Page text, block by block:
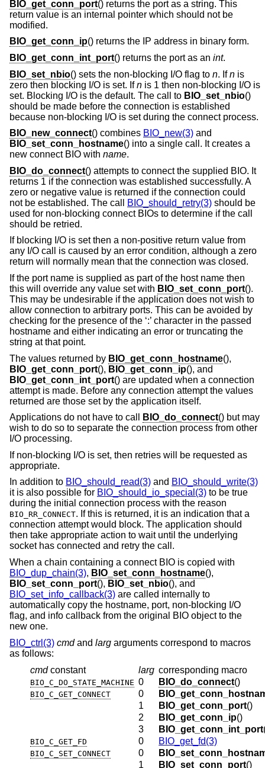
BIO_get_conn_port() returns the port as a string. This
return value is an internal pointer which should not be
modified.
BIO_get_conn_ip() returns the IP address in binary form.
BIO_get_conn_int_port() returns the port as an int.
BIO_set_nbio() sets the non-blocking I/O flag to n. Ifn is
zero then blocking I/O is set. Ifn is 1 then non-blocking I/O is
set. Blocking I/O is the default. The call to BIO_set_nbio()
should be made before the connection is established
because non-blocking I/O is set during the connect process.
BIO_new_connect() combines BIO_new(3) and
BIO_set_conn_hostname() into a single call. It creates a
new connect BIO with name.
BIO_do_connect() attempts to connect the supplied BIO. It
returns 1 if the connection was established successfully. A
zero or negative value is returned if the connection could
not be established. The call
BIO_should_retry(3) should be
used for non-blocking connect BIOs to determine if the call
should be retried.
If blocking I/O is set then a non-positive return value from
any I/O call is caused by an error condition, although a zero
return will normally mean that the connection was closed.
If the port name is supplied as part of the host name then
this will override any value set with BIO_set_conn_port().
This may be undesirable if the application does not wish to
allow connection to arbitrary ports. This can be avoided by
checking for the presence of the ‘:’ character in the passed
hostname and either indicating an error or truncating the
string at that point.
The values returned by BIO_get_conn_hostname(),
BIO_get_conn_port(), BIO_get_conn_ip(), and
BIO_get_conn_int_port() are updated when a connection
attempt is made. Before any connection attempt the values
returned are those set by the application itself.
Applications do not have to call
BIO_do_connect() but may
wish to do so to separate the connection process from other
I/O processing.
If non-blocking I/O is set, then retries will be requested as
appropriate.
In addition to BIO_should_read(3) and BIO_should_write(3)
it is also possible for BIO_should_io_special(3) to be true
during the initial connection process with the reason
BIO_RR_CONNECT. If this is returned, it is an indication that a
connection attempt would block. The application should
then take appropriate action to wait until the underlying
socket has connected and retry the call.
When a chain containing a connect BIO is copied with
BIO_dup_chain(3), BIO_set_conn_hostname(),
BIO_set_conn_port(), BIO_set_nbio(), and
BIO_set_info_callback(3) are called internally to
automatically copy the hostname, port, non-blocking I/O
flag, and info callback from the original BIO object to the
new one.
BIO_ctrl(3) cmdand larg arguments correspond to macros
as follows:
cmd constant larg corresponding macro
BIO_C_DO_STATE_MACHINE 0 BIO_do_connect()
BIO_C_GET_CONNECT 0
1
BIO_get_conn_port()
2
BIO_get_conn_ip()
3
BIO_get_conn_int_port
BIO_C_GET_FD 0 BIO_get_fd(3)
BIO_C_SET_CONNECT 0
1
BIO_set_conn_port()